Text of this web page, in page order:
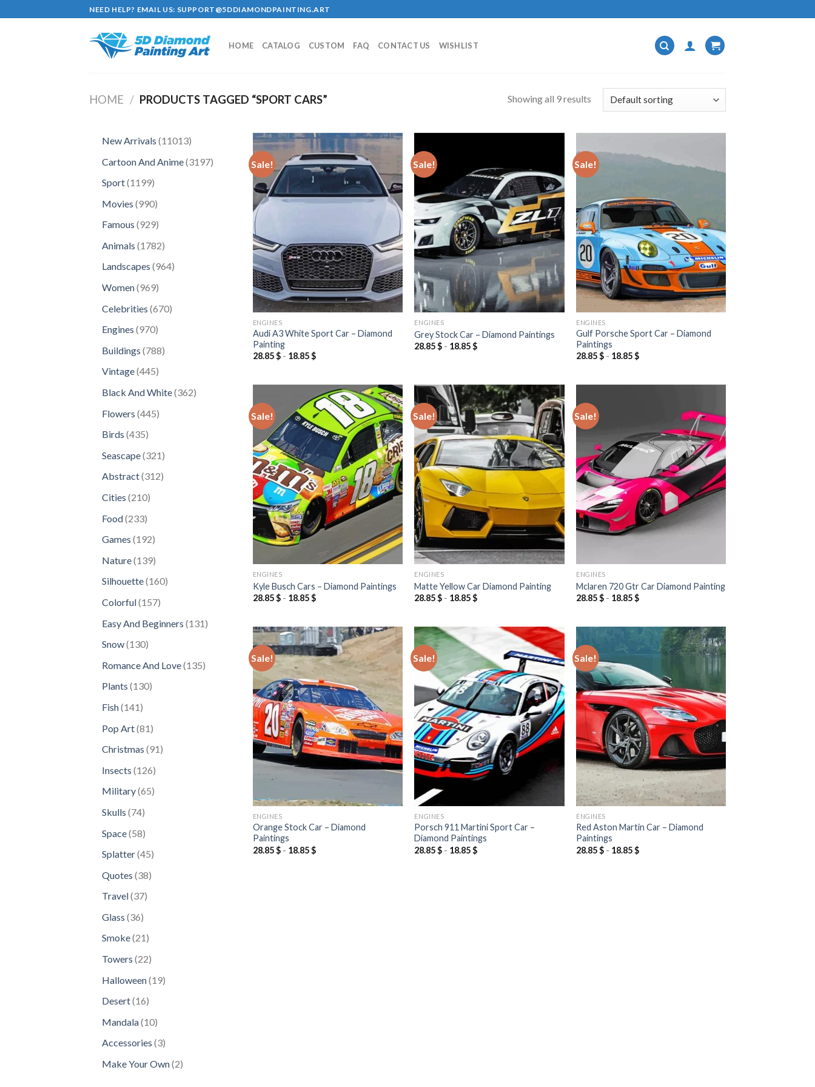
to
NEED HELP? EMAIL US: SUPPORT@5DDIAMONDPAINTING.ART
HOME CATALOG CUSTOM FAQ CONTACT US WISHLIST
HOME / PRODUCTS TAGGED “SPORT CARS” Showing all 9 results
New Arrivals 1101311013
Cartoon And Anime 31973197
Sport 11991199
Movies 990990
Famous 929929
Animals 17821782
products
Landscapes 964964
Women 969969
Celebrities 670670
Engines 970970
Buildings 788788
Vintage 445445
Black And White 362362
Flowers 445445
Birds 435435
Seascape 321321
products
Abstract 312312
Cities 210210
Food 233233
Games 192192
Nature 139139
Silhouette 160160
Colorful 157157
Easy And Beginners 131 131
Snow 130130
Romance And Love 135135
Plants 130130
Fish 141141
Pop Art 81 81
Christmas 9191
Insects 126126
Military 6565
Skulls 7474
Space 5858
Splatter 4545
Quotes 3838
Travel 3737
Glass 3636
products
Smoke 2121
Towers 2222
Halloween 1919
Desert 1616
Mandala 1010
products
Accessories 33
Make Your Own 22
Sale!
Add to
wishlist
ENGINES
Audi A3 White Sport Car – Diamond
Painting
28.85$- 18.85$
Sale!
Add to
wishlist
ENGINES
Grey Stock Car – Diamond Paintings
28.85$ - 18.85$
Sale!
ENGINES
Gulf Porsche Sport Car – Diamond
Paintings
28.85$ - 18.85$
Sale!
Add to
wishlist
ENGINES
Kyle Busch Cars – Diamond Paintings
28.85$- 18.85$
Sale!
Add to
wishlist
ENGINES
Matte Yellow Car Diamond Painting
28.85$ - 18.85$
Sale!
Add to
wishlist
ENGINES
Mclaren 720 Gtr Car Diamond Painting
28.85$ - 18.85$
Sale!
Add to
wishlist
ENGINES
Orange Stock Car – Diamond
Paintings
28.85$- 18.85$
Sale!
Add to
wishlist
ENGINES
Porsch 911 Martini Sport Car –
Diamond Paintings
28.85$ - 18.85$
Sale!
wishlist
ENGINES
Red Aston Martin Car – Diamond
Paintings
28.85$ - 18.85$